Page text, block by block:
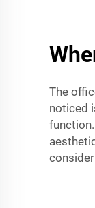
The
noticed